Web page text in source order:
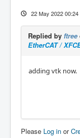
22 May 2022 00:24
Replied by ftree
EtherCAT /
adding vtk now.
Please Log in or